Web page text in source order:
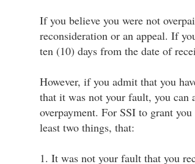
If you believe you were not
reconsideration or an appeal. If
ten (10) days from the date of
However, if you admit that you
that it was not your fault, you can
overpayment. For SSI to grant
least two things, that:
1. It was not your fault that you